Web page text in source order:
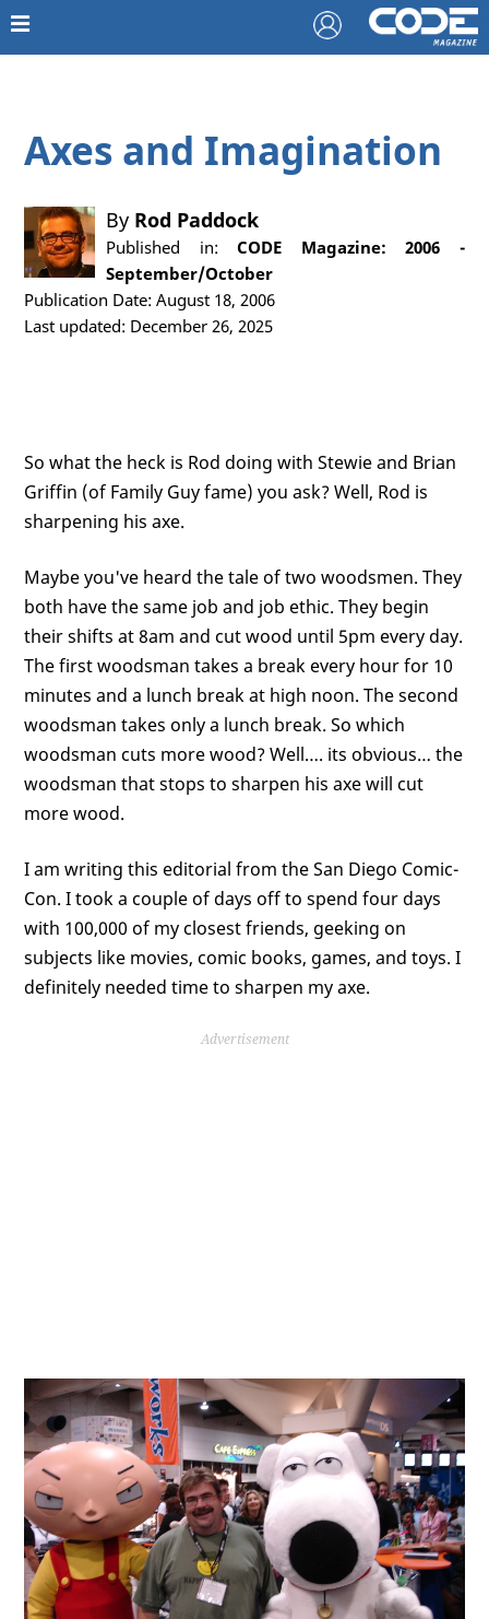
Axes and Imagination
By Rod Paddock
Published in:CODE Magazine: 2006 -
September/October
Publication Date: August 18, 2006
Last updated: December 26, 2025
So what the heck is Rod doing with Stewie and Brian
Griffin (of Family Guy fame) you ask? Well, Rod is
sharpening his axe.
Maybe you've heard the tale of two woodsmen. They
both have the same job and job ethic. They begin
their shifts at 8am and cut wood until 5pm every day.
The first woodsman takes a break every hour for 10
minutes and a lunch break at high noon. The second
woodsman takes only a lunch break. So which
woodsman cuts more wood? Well…. its obvious… the
woodsman that stops to sharpen his axe will cut
more wood.
I am writing this editorial from the San Diego Comic-
Con. I took a couple of days off to spend four days
with 100,000 of my closest friends, geeking on
subjects like movies, comic books, games, and toys. I
definitely needed time to sharpen my axe.
Advertisement